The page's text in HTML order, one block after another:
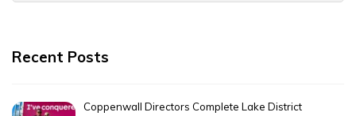
Recent Posts
Coppenwall Directors Complete Lake District